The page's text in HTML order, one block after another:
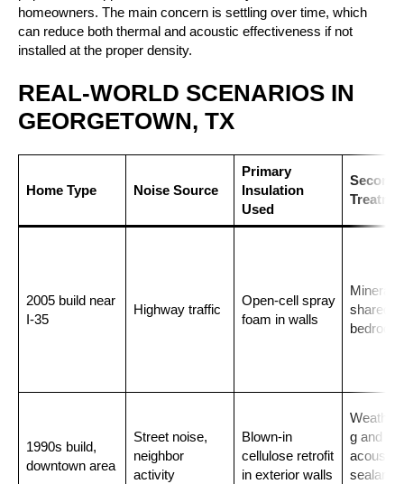
homeowners. The main concern is settling over time, which
can reduce both thermal and acoustic effectiveness if not
installed at the proper density.
REAL-WORLD SCENARIOS IN
GEORGETOWN, TX
Home Type Noise Source
Primary
Insulation
Used
2005 build near
I-35
Highway traffic
Open-cell spray
foam in walls
Mineral
shared
1990s build,
downtown area
Street noise,
neighbor
activity
Blown-in
cellulose retrofit
in exterior walls
g and
sealant